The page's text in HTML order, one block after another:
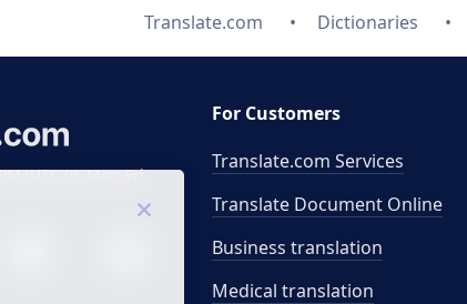
Translate.com Dictionaries
(UTC 0), Mon-Fri.
For Customers
Translate.com Services
Translate Document Online
Business translation
Medical translation